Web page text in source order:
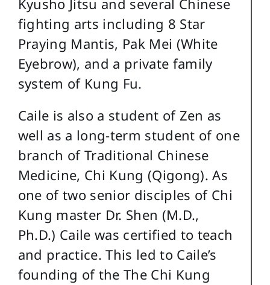
Kyusho Jitsu and several Chinese
fighting arts including 8 Star
Praying Mantis, Pak Mei (White
Eyebrow), and a private family
system of Kung Fu.
Caile is also a student of Zen as
well as a long-term student of one
branch of Traditional Chinese
Medicine, Chi Kung (Qigong). As
one of two senior disciples of Chi
Kung master Dr. Shen (M.D.,
Ph.D.) Caile was certified to teach
and practice. This led to Caile’s
founding of the The Chi Kung